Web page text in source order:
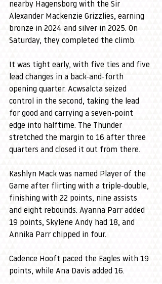
nearby Hagensborg with the Sir
Alexander Mackenzie Grizzlies, earning
bronze in 2024 and silver in 2025. On
Saturday, they completed the climb.
It was tight early, with five ties and five
lead changes in a back-and-forth
opening quarter. Acwsalcta seized
control in the second, taking the lead
for good and carrying a seven-point
edge into halftime. The Thunder
stretched the margin to 16 after three
quarters and closed it out from there.
Kashlyn Mack was named Player of the
Game after flirting with a triple-double,
finishing with 22 points, nine assists
and eight rebounds. Ayanna Parr added
19 points, Skylene Andy had 18, and
Annika Parr chipped in four.
Cadence Hooft paced the Eagles with 19
points, while Ana Davis added 16.